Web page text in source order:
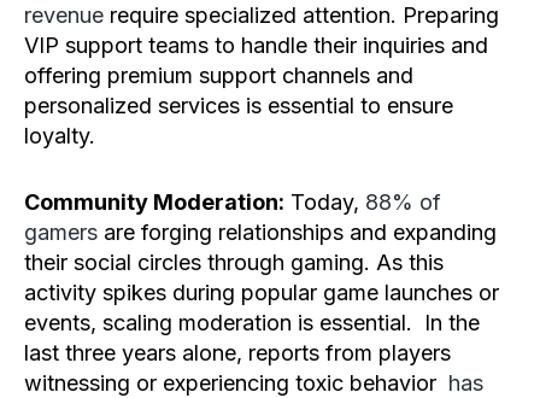
revenue require specialized attention. Preparing
VIP support teams to handle their inquiries and
offering premium support channels and
personalized services is essential to ensure
loyalty.
Community Moderation: Today, 88% of
gamers are forging relationships and expanding
their social circles through gaming. As this
activity spikes during popular game launches or
events, scaling moderation is essential. In the
last three years alone, reports from players
witnessing or experiencing toxic behavior has